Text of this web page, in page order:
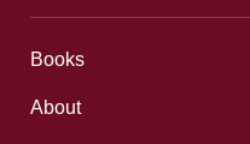
Books
About